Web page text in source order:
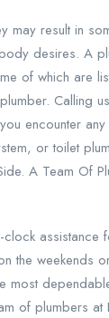
may result in
desires. A
of which are
Calling
encounter
or toilet
A Team Of
assistance
the weekends
most
of plumbers at